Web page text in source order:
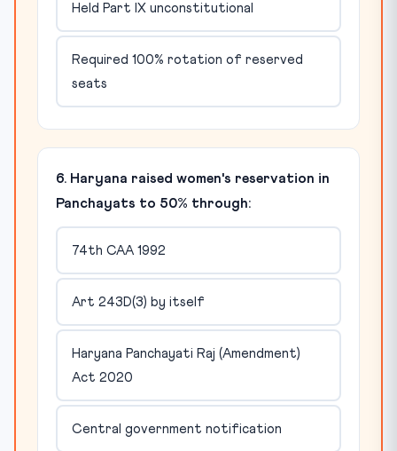
Held Part IX unconstitutional
Required 100% rotation of reserved
seats
6. Haryana raised women's reservation in
Panchayats to 50% through:
74th CAA 1992
Art 243D(3) by itself
Haryana Panchayati Raj (Amendment)
Act 2020
Central government notification